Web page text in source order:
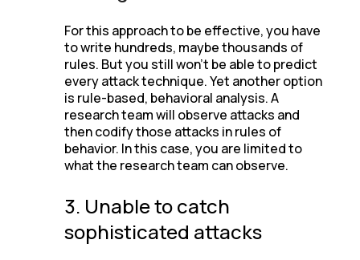
For this approach to be effective, you have
to write hundreds, maybe thousands of
rules. But you still won’t be able to predict
every attack technique. Yet another option
is rule-based, behavioral analysis. A
research team will observe attacks and
then codify those attacks in rules of
behavior. In this case, you are limited to
what the research team can observe.
3. Unable to catch
sophisticated attacks